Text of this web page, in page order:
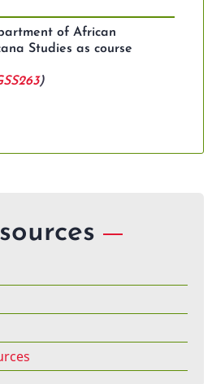
of African
Studies as course
)